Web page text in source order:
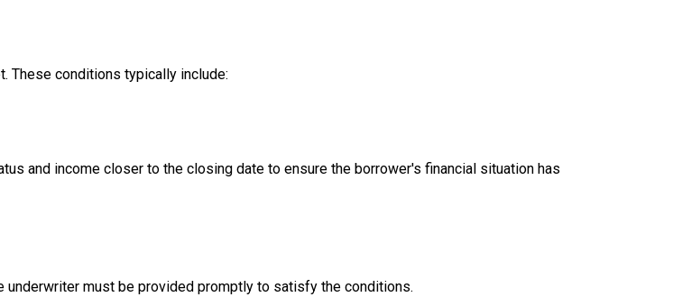
These conditions typically include:
and income closer to the closing date to ensure the borrower's financial situation has
must be provided promptly to satisfy the conditions.